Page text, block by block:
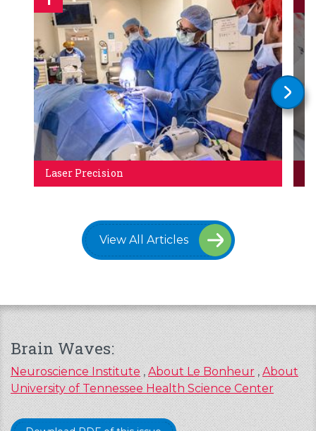
Laser Precision
View All Articles
Brain Waves:
Neuroscience Institute,About Le Bonheur,About
University of Tennessee Health Science Center